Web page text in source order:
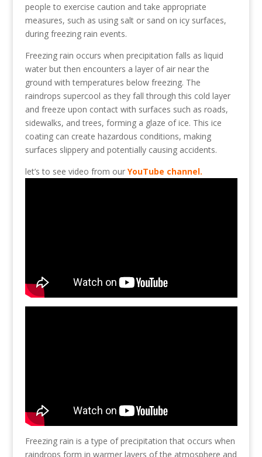
people to exercise caution and take appropriate
measures, such as using salt or sand on icy surfaces,
during freezing rain events.
Freezing rain occurs when precipitation falls as liquid
water but then encounters a layer of air near the
ground with temperatures below freezing. The
raindrops supercool as they fall through this cold layer
and freeze upon contact with surfaces such as roads,
sidewalks, and trees, forming a glaze of ice. This ice
coating can create hazardous conditions, making
surfaces slippery and potentially causing accidents.
let’s to see video from our YouTube channel.
Freezing rain is a type of precipitation that occurs when
raindrops form in warmer layers of the atmosphere and